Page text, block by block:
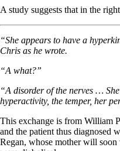
A study suggests that in the
“She appears to have a
Chris as he wrote.
“A what?”
“A disorder of the nerves …
hyperactivity, the temper, her
This exchange is from William
and the patient thus diagnosed
Regan, whose mother will